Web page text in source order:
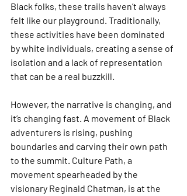
Black folks, these trails haven’t always
felt like our playground. Traditionally,
these activities have been dominated
by white individuals, creating a sense of
isolation and a lack of representation
that can be a real buzzkill.
However, the narrative is changing, and
it’s changing fast. A movement of Black
adventurers is rising, pushing
boundaries and carving their own path
to the summit. Culture Path, a
movement spearheaded by the
visionary Reginald Chatman, is at the